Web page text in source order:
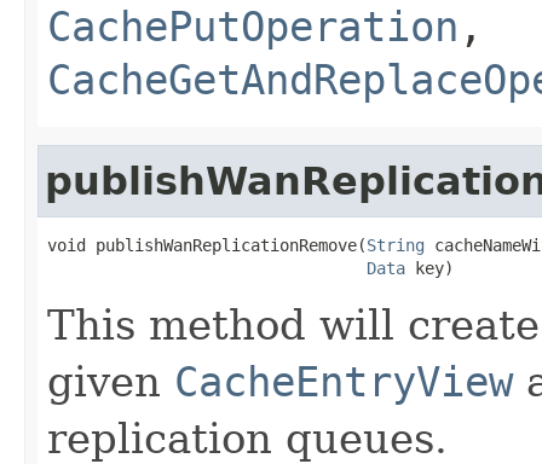
CachePutOperation ,
void publishWanReplicationRemove(String
Data key)
This method will
given CacheEntryView
replication queues.